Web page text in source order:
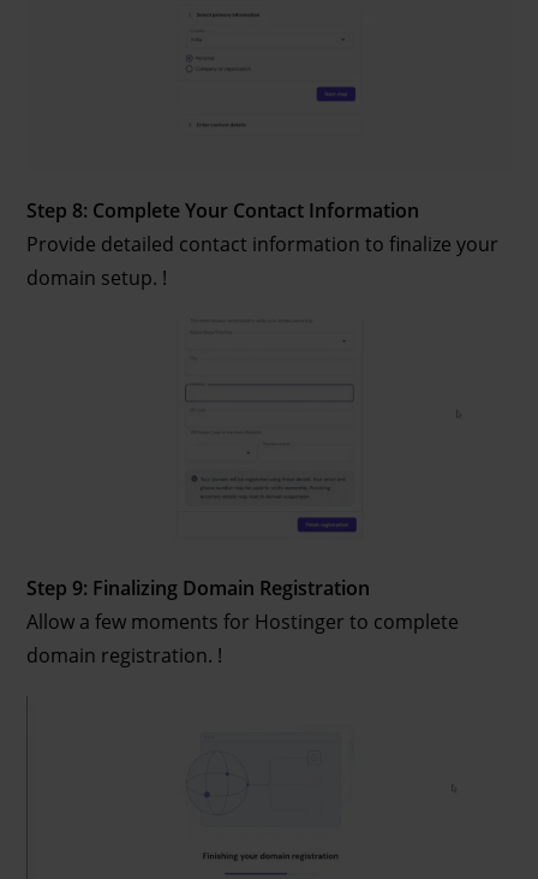
Step 8: Complete Your Contact Information
Provide detailed contact information to finalize your
domain setup. !
Step 9: Finalizing Domain Registration
Allow a few moments for Hostinger to complete
domain registration. !